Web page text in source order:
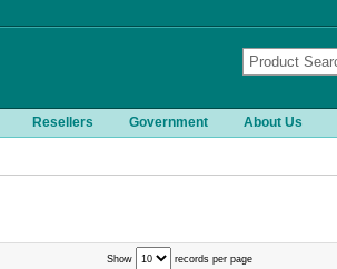
Resellers Government About Us
Show records per page